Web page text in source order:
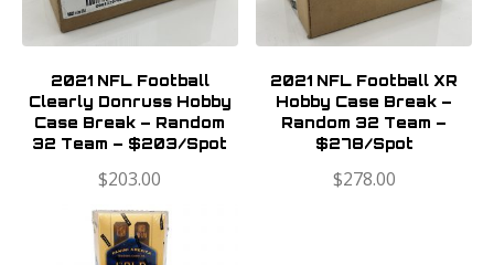
2021 NFL Football
Clearly Donruss Hobby
Case Break – Random
32 Team – $203/Spot
$203.00
2021 NFL Football XR
Hobby Case Break –
Random 32 Team –
$278/Spot
$278.00